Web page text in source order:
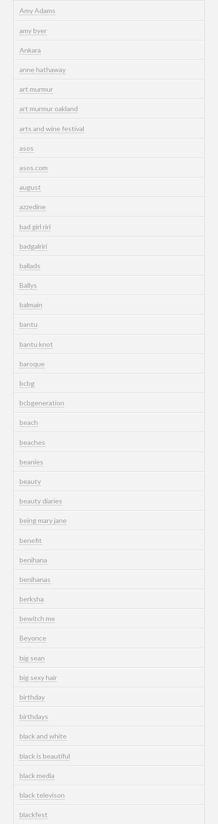
Amy Adams
amy byer
Ankara
anne hathaway
art murmur
art murmur oakland
arts and wine festival
asos
asos.com
august
azzedine
bad girl riri
badgalriri
ballads
Ballys
balmain
bantu
bantu knot
baroque
bcbg
bcbgeneration
beach
beaches
beanies
beauty
beauty diaries
being mary jane
benefit
benihana
benihanas
berksha
bewitch me
Beyonce
big sean
big sexy hair
birthday
birthdays
black and white
black is beautiful
black media
black televison
blackfest